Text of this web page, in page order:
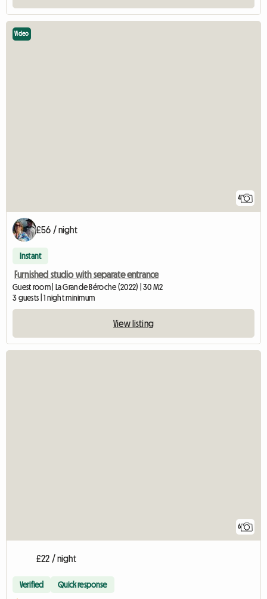
4
Video
£56 / night
Instant
Furnished studio with separate entrance
Guest room | La Grande Béroche (2022) | 30 M2
3 guests | 1 night minimum
View listing
6
£22 / night
Verified Quick response